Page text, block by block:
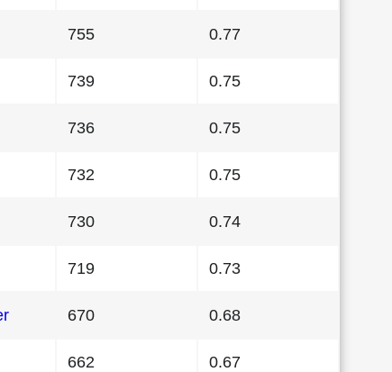
755 0.77
739 0.75
736 0.75
732 0.75
730 0.74
719 0.73
670 0.68
662 0.67